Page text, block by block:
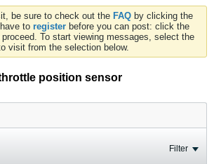
be sure to check out the FAQ by clicking the
to register before you can post: click the
To start viewing messages, select the
visit from the selection below.
position sensor
Filter